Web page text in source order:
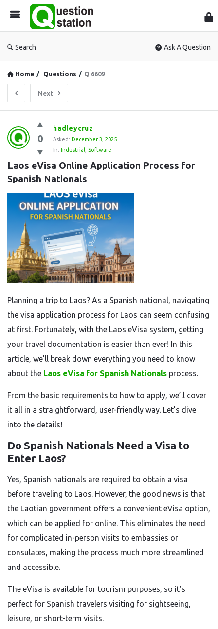
Search Ask A Question
Home / Questions / Q 6609
Next
Question
Station
Latest
Questions
0
hadleycruz
Asked: December 3, 2025
In: Industrial Software
Laos eVisa Online Application Process for
Spanish Nationals
Planning a trip to Laos? As a Spanish national, navigating
the visa application process for Laos can seem confusing
at first. Fortunately, with the Laos eVisa system, getting
your travel documentation is easier than ever! In this
article, we’ll break down everything you need to know
about the Laos eVisa for Spanish Nationals process.
From the basic requirements to how to apply, we’ll cover
it all in a straightforward, user-friendly way. Let’s dive
into the details!
Do Spanish Nationals Need a Visa to
Enter Laos?
Yes, Spanish nationals are required to obtain a visa
before traveling to Laos. However, the good news is that
the Laotian government offers a convenient eVisa option,
which can be applied for online. This eliminates the need
for complicated in-person visits to embassies or
consulates, making the process much more streamlined
and accessible.
The eVisa is available for tourism purposes, so it’s
perfect for Spanish travelers visiting for sightseeing,
leisure, or short-term visits.